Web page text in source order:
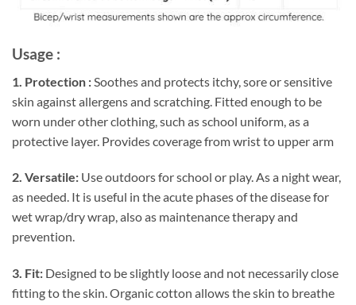
Usage :
1. Protection : Soothes and protects itchy, sore or sensitive
skin against allergens and scratching. Fitted enough to be
worn under other clothing, such as school uniform, as a
protective layer. Provides coverage from wrist to upper arm
2. Versatile: Use outdoors for school or play. As a night wear,
as needed. It is useful in the acute phases of the disease for
wet wrap/dry wrap, also as maintenance therapy and
prevention.
3. Fit: Designed to be slightly loose and not necessarily close
fitting to the skin. Organic cotton allows the skin to breathe